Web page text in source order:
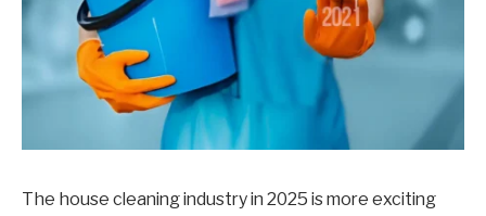
The house cleaning industry in 2025 is more exciting